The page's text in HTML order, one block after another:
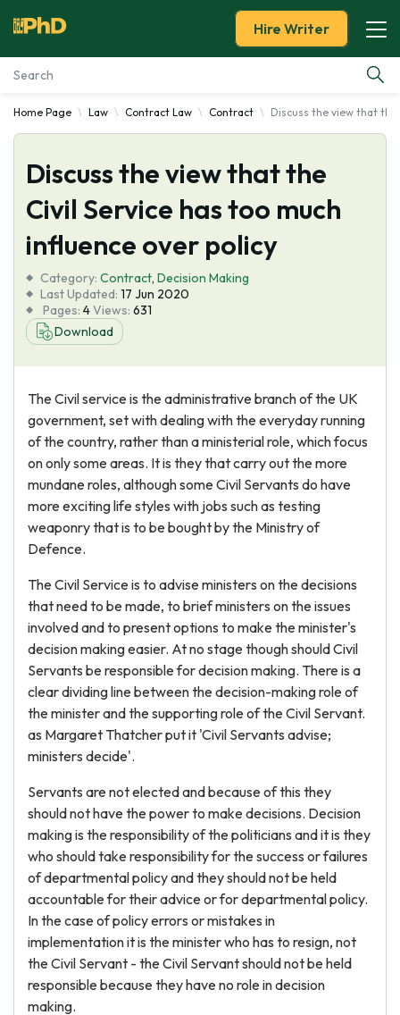
Essay Examples
Services
Tools
About Us
Hire Writer
Home Page Law Contract Law Contract Discuss the view that the
Discuss the view that the
Civil Service has too much
influence over policy
Category: Contract, Decision Making
Last Updated: 17 Jun 2020
Pages: 4Views: 631
Download
The Civil service is the administrative branch of the UK
government, set with dealing with the everyday running
of the country, rather than a ministerial role, which focus
on only some areas. It is they that carry out the more
mundane roles, although some Civil Servants do have
more exciting life styles with jobs such as testing
weaponry that is to be bought by the Ministry of
Defence.
The Civil Service is to advise ministers on the decisions
that need to be made, to brief ministers on the issues
involved and to present options to make the minister's
decision making easier. At no stage though should Civil
Servants be responsible for decision making. There is a
clear dividing line between the decision-making role of
the minister and the supporting role of the Civil Servant.
as Margaret Thatcher put it 'Civil Servants advise;
ministers decide'.
Servants are not elected and because of this they
should not have the power to make decisions. Decision
making is the responsibility of the politicians and it is they
who should take responsibility for the success or failures
of departmental policy and they should not be held
accountable for their advice or for departmental policy.
In the case of policy errors or mistakes in
implementation it is the minister who has to resign, not
the Civil Servant - the Civil Servant should not be held
responsible because they have no role in decision
making.